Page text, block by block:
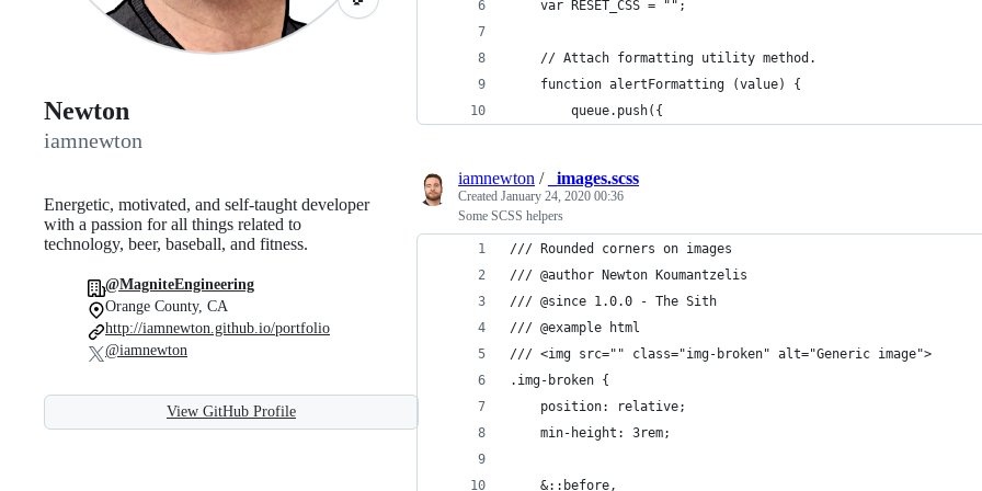
Newton
iamnewton
Energetic, motivated, and self-taught developer
with a passion for all things related to
technology, beer, baseball, and fitness.
@MagniteEngineering
Orange County, CA
http://iamnewton.github.io/portfolio
@iamnewton
View GitHub Profile
	var RESET_CSS = "";
	// Attach formatting utility method.
	function alertFormatting (value) {
		queue.push({
iamnewton / _images.scss
Created January 24, 2020 00:36
Some SCSS helpers
/// Rounded corners on images
/// @author Newton Koumantzelis
/// @since 1.0.0 - The Sith
/// @example html
/// <img src="" class="img-broken" alt="Generic image">
.img-broken {
	position: relative;
	min-height: 3rem;
	&::before,